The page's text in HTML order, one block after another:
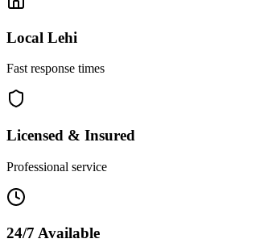
Local Lehi
Fast response times
Licensed & Insured
Professional service
24/7 Available